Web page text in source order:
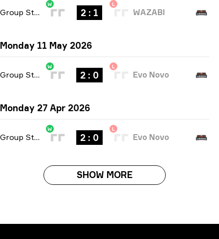
Group Stage -bo3
W
2 : 1
L
WAZABI
Monday 11 May 2026
Group Stage -bo3
W
2 : 0
L
Evo Novo
Monday 27 Apr 2026
Group Stage -bo3
W
2 : 0
L
Evo Novo
SHOW MORE